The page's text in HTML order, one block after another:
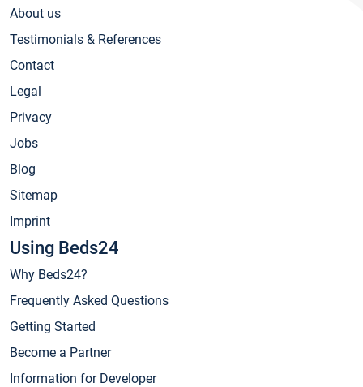
About us
Testimonials & References
Contact
Legal
Privacy
Jobs
Blog
Sitemap
Imprint
Using Beds24
Why Beds24?
Frequently Asked Questions
Getting Started
Become a Partner
Information for Developer